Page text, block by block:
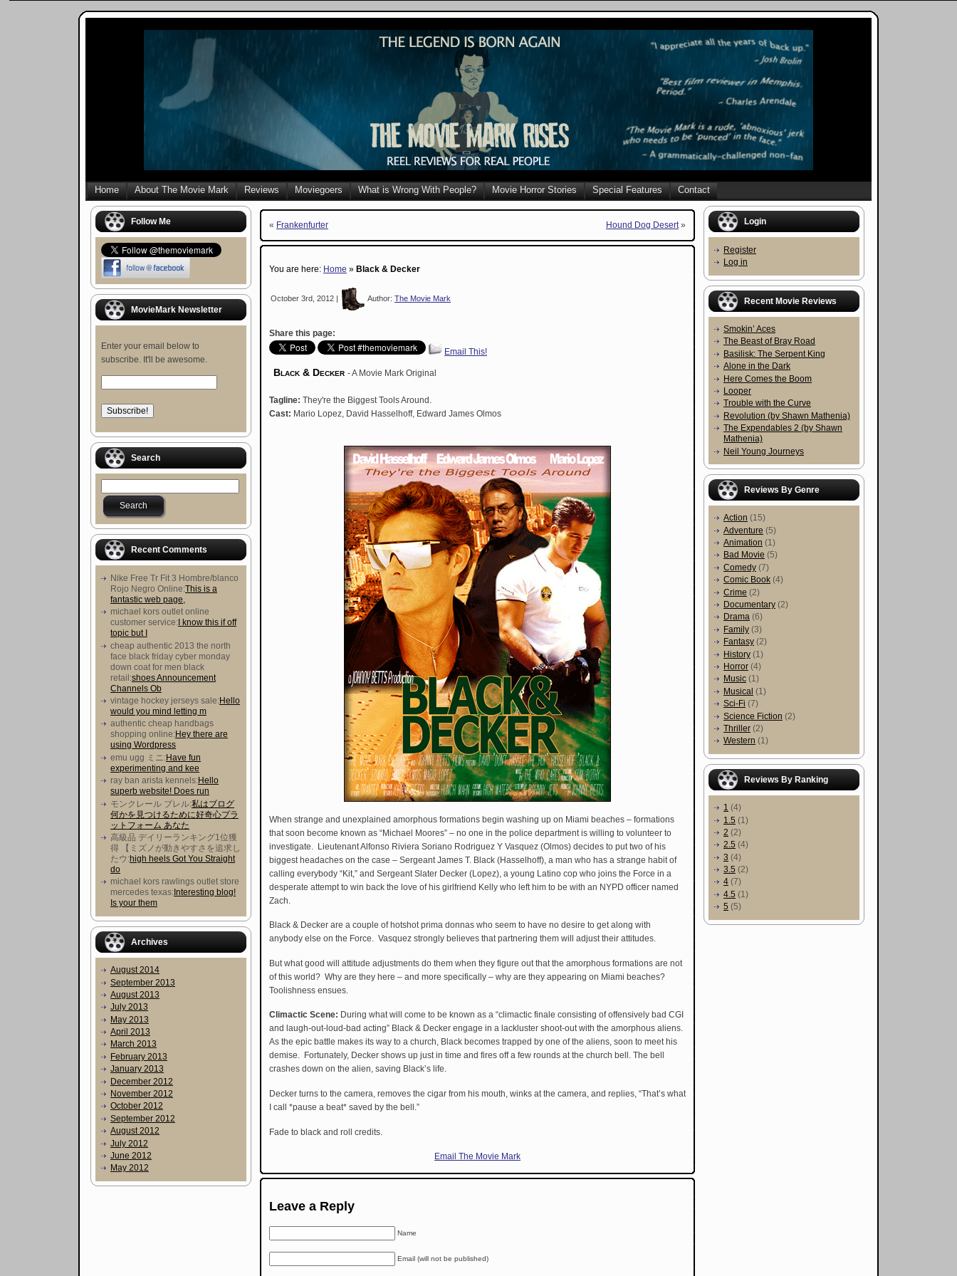
Home About The Movie Mark Reviews Moviegoers What is Wrong With People? Movie Horror Stories Special Features Contact
Follow Me
MovieMark Newsletter
Enter your email below to
subscribe. It'll be awesome.
Search
Recent Comments
Nike Free Tr Fit 3 Hombre/blanco
Rojo Negro Online:This is a
fantastic web page,
michael kors outlet online
customer service: I know this if off
topic but I
cheap authentic 2013 the north
face black friday cyber monday
down coat for men black
retail:shoes Announcement
Channels Ob
vintage hockey jerseys sale:Hello
would you mind letting m
authentic cheap handbags
shopping online:Hey there are
using Wordpress
emu ugg ミニ:Have fun
experimenting and kee
ray ban arista kennels:Hello
superb website! Does run
モンクレール ブレル:私はブログ
何かを見つけるために好奇心プラ
ットフォーム あなた
高級品 デイリーランキング1位獲
得 【ミズノが動きやすさを追求し
たウ :high heels Got You Straight
do
michael kors rawlings outlet store
mercedes texas: Interesting blog!
Is your them
Archives
August 2014
September 2013
August 2013
July 2013
May 2013
April 2013
March 2013
February 2013
January 2013
December 2012
November 2012
October 2012
September 2012
August 2012
July 2012
June 2012
May 2012
« Frankenfurter Hound Dog Desert»
You are here: Home » Black & Decker
October 3rd, 2012 | Author: The Movie Mark
Share this page:
Email This!
Black & Decker - A Movie Mark Original
Tagline: They're the Biggest Tools Around.
Cast: Mario Lopez, David Hasselhoff, Edward James Olmos
When strange and unexplained amorphous formations begin washing up on Miami beaches – formations
that soon become known as “Michael Moores” – no one in the police department is willing to volunteer to
investigate. Lieutenant Alfonso Riviera Soriano Rodriguez Y Vasquez (Olmos) decides to put two of his
biggest headaches on the case – Sergeant James T. Black (Hasselhoff), a man who has a strange habit of
calling everybody “Kit,” and Sergeant Slater Decker (Lopez), a young Latino cop who joins the Force in a
desperate attempt to win back the love of his girlfriend Kelly who left him to be with an NYPD officer named
Zach.
Black & Decker are a couple of hotshot prima donnas who seem to have no desire to get along with
anybody else on the Force. Vasquez strongly believes that partnering them will adjust their attitudes.
But what good will attitude adjustments do them when they figure out that the amorphous formations are not
of this world? Why are they here – and more specifically – why are they appearing on Miami beaches?
Toolishness ensues.
Climactic Scene: During what will come to be known as a “climactic finale consisting of offensively bad CGI
and laugh-out-loud-bad acting” Black & Decker engage in a lackluster shoot-out with the amorphous aliens.
As the epic battle makes its way to a church, Black becomes trapped by one of the aliens, soon to meet his
demise. Fortunately, Decker shows up just in time and fires off a few rounds at the church bell. The bell
crashes down on the alien, saving Black’s life.
Decker turns to the camera, removes the cigar from his mouth, winks at the camera, and replies, “That’s what
I call *pause a beat* saved by the bell.”
Fade to black and roll credits.
Email The Movie Mark
Leave a Reply
Name
Email (will not be published)
Login
Register
Log in
Recent Movie Reviews
Smokin’ Aces
The Beast of Bray Road
Basilisk: The Serpent King
Alone in the Dark
Here Comes the Boom
Looper
Trouble with the Curve
Revolution (by Shawn Mathenia)
The Expendables 2 (by Shawn
Mathenia)
Neil Young Journeys
Reviews By Genre
Action (15)
Adventure (5)
Animation (1)
Bad Movie (5)
Comedy (7)
Comic Book (4)
Crime (2)
Documentary (2)
Drama (6)
Family (3)
Fantasy (2)
History (1)
Horror (4)
Music (1)
Musical (1)
Sci-Fi (7)
Science Fiction (2)
Thriller (2)
Western (1)
Reviews By Ranking
1 (4)
1.5 (1)
2 (2)
2.5 (4)
3 (4)
3.5 (2)
4 (7)
4.5 (1)
5 (5)